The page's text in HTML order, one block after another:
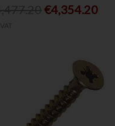
€4,354.20